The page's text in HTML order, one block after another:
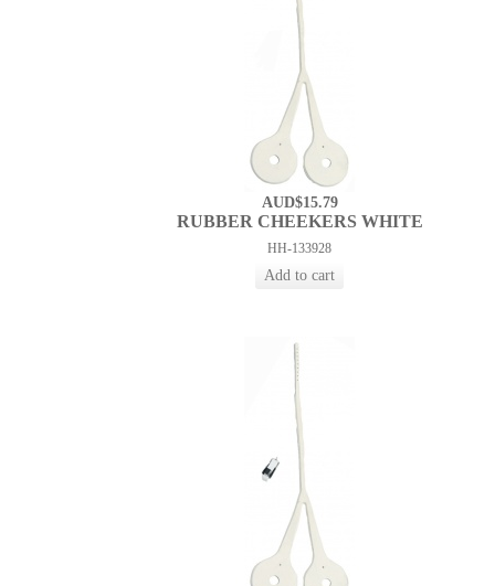
AUD$15.79
RUBBER CHEEKERS WHITE
HH-133928